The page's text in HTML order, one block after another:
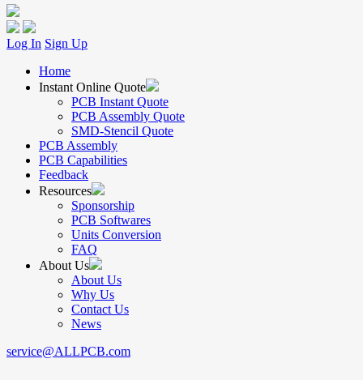
Log In Sign Up
Home
Instant Online Quote
PCB Instant Quote
PCB Assembly Quote
SMD-Stencil Quote
PCB Assembly
PCB Capabilities
Feedback
Resources
Sponsorship
PCB Softwares
Units Conversion
FAQ
About Us
About Us
Why Us
Contact Us
News
service@ALLPCB.com